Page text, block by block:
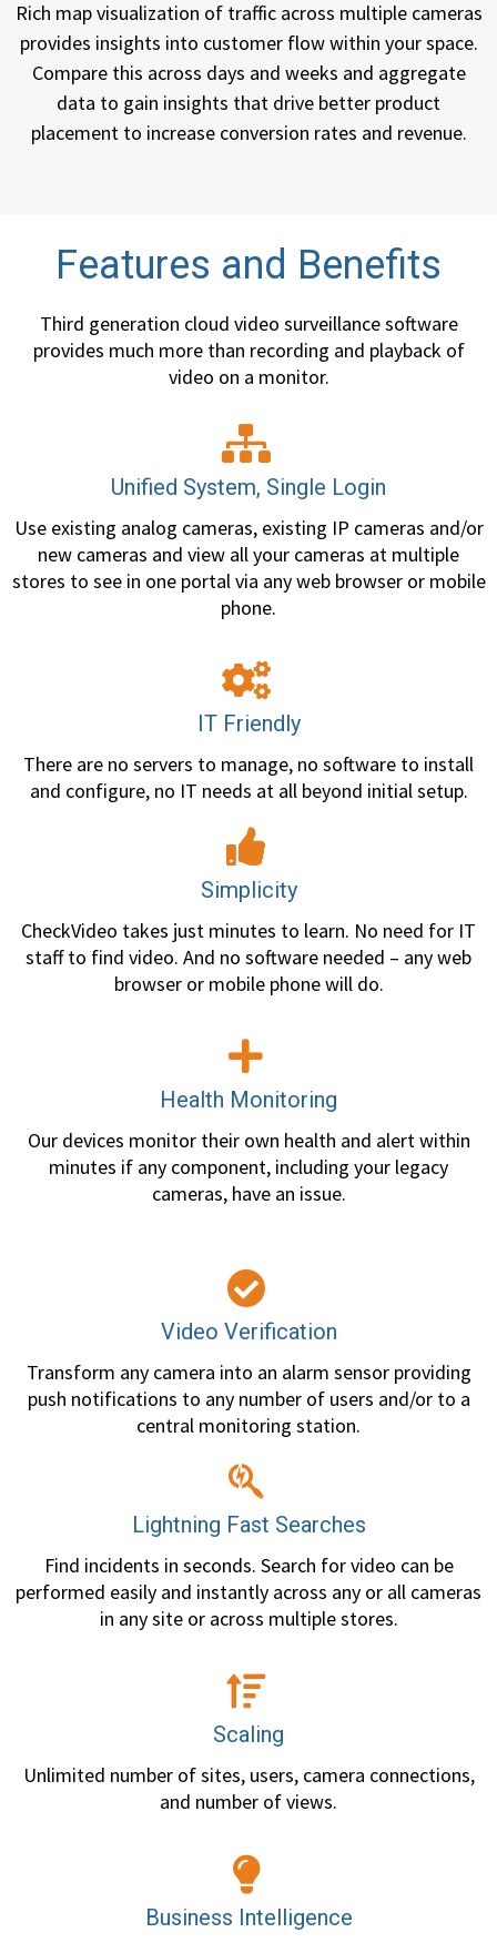
Rich map visualization of traffic across multiple cameras
provides insights into customer flow within your space.
Compare this across days and weeks and aggregate
data to gain insights that drive better product
placement to increase conversion rates and revenue.
Features and Benefits
Third generation cloud video surveillance software
provides much more than recording and playback of
video on a monitor.
Unified System, Single Login
Use existing analog cameras, existing IP cameras and/or
new cameras and view all your cameras at multiple
stores to see in one portal via any web browser or mobile
phone.
IT Friendly
There are no servers to manage, no software to install
and configure, no IT needs at all beyond initial setup.
Simplicity
CheckVideo takes just minutes to learn. No need for IT
staff to find video. And no software needed – any web
browser or mobile phone will do.
Health Monitoring
Our devices monitor their own health and alert within
minutes if any component, including your legacy
cameras, have an issue.
Video Verification
Transform any camera into an alarm sensor providing
push notifications to any number of users and/or to a
central monitoring station.
Lightning Fast Searches
Find incidents in seconds. Search for video can be
performed easily and instantly across any or all cameras
in any site or across multiple stores.
Scaling
Unlimited number of sites, users, camera connections,
and number of views.
Business Intelligence